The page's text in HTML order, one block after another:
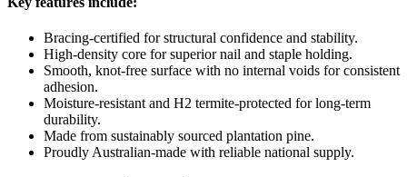
Bracing-certified for structural confidence and stability.
High-density core for superior nail and staple holding.
Smooth, knot-free surface with no internal voids for consistent
adhesion.
Moisture-resistant and H2 termite-protected for long-term
durability.
Made from sustainably sourced plantation pine.
Proudly Australian-made with reliable national supply.